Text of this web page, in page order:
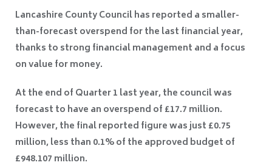
Lancashire County Council has reported a smaller-
than-forecast overspend for the last financial year,
thanks to strong financial management and a focus
on value for money.
At the end of Quarter 1 last year, the council was
forecast to have an overspend of £17.7 million.
However, the final reported figure was just £0.75
million, less than 0.1% of the approved budget of
£948.107 million.